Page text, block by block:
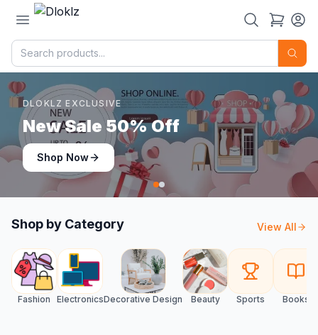
DLOKLZ EXCLUSIVE
Shop Now
Shop Now
Shop by Category View All
Fashion ElectronicsDecorative Design Beauty Sports Books